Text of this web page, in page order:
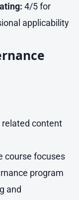
4/5 for
applicability
related content
course focuses
program
and